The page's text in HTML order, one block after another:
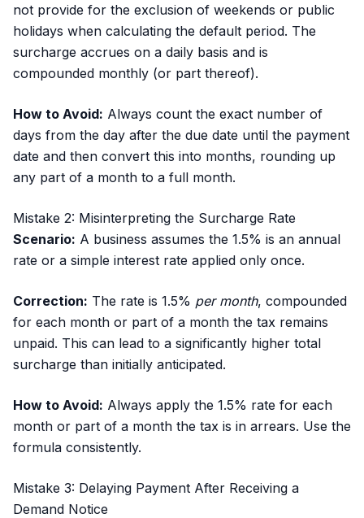
not provide for the exclusion of weekends or public
holidays when calculating the default period. The
surcharge accrues on a daily basis and is
compounded monthly (or part thereof).
How to Avoid: Always count the exact number of
days from the day after the due date until the payment
date and then convert this into months, rounding up
any part of a month to a full month.
Mistake 2: Misinterpreting the Surcharge Rate
Scenario: A business assumes the 1.5% is an annual
rate or a simple interest rate applied only once.
Correction: The rate is 1.5% per month, compounded
for each month or part of a month the tax remains
unpaid. This can lead to a significantly higher total
surcharge than initially anticipated.
How to Avoid: Always apply the 1.5% rate for each
month or part of a month the tax is in arrears. Use the
formula consistently.
Mistake 3: Delaying Payment After Receiving a
Demand Notice